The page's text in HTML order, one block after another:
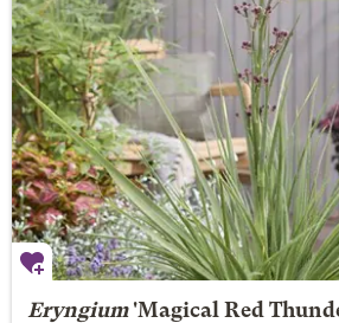
Eryngium'Magical Red